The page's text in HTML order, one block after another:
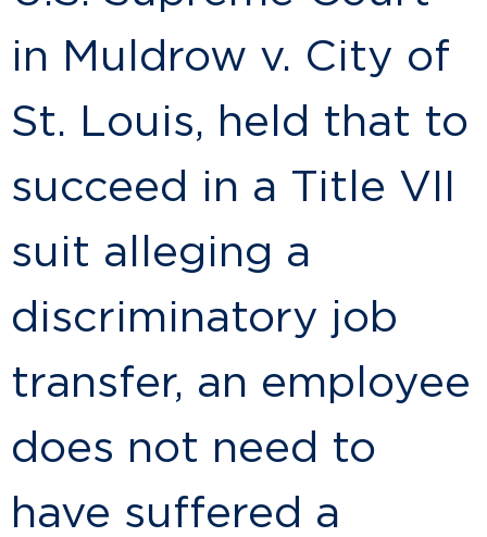
in Muldrow v. City of
St. Louis, held that to
succeed in a Title VII
suit alleging a
discriminatory job
transfer, an employee
does not need to
have suffered a